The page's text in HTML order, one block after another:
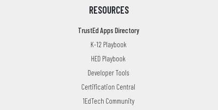
RESOURCES
TrustEd Apps Directory
K-12 Playbook
HED Playbook
Developer Tools
Certification Central
1EdTech Community